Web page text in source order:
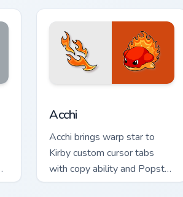
Acchi
Acchi brings warp star to
Kirby custom cursor tabs
with copy ability and Popstar
pointer energy.